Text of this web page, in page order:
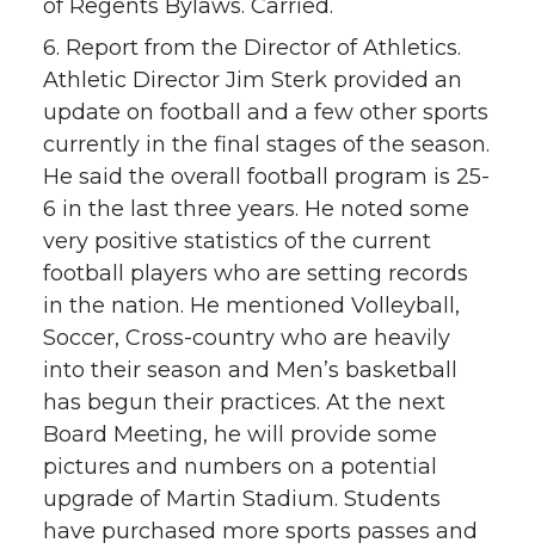
of Regents Bylaws. Carried.
6. Report from the Director of Athletics.
Athletic Director Jim Sterk provided an
update on football and a few other sports
currently in the final stages of the season.
He said the overall football program is 25-
6 in the last three years. He noted some
very positive statistics of the current
football players who are setting records
in the nation. He mentioned Volleyball,
Soccer, Cross-country who are heavily
into their season and Men’s basketball
has begun their practices. At the next
Board Meeting, he will provide some
pictures and numbers on a potential
upgrade of Martin Stadium. Students
have purchased more sports passes and